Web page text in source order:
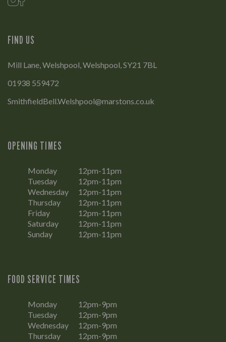
FIND US
Mill Lane, Welshpool, Welshpool, SY21 7BL
01938 559472
SmithfieldBell.Welshpool@marstons.co.uk
OPENING TIMES
Monday
12pm-11pm
Tuesday
12pm-11pm
Wednesday
12pm-11pm
Thursday
12pm-11pm
Friday
12pm-11pm
Saturday
12pm-11pm
Sunday
12pm-11pm
FOOD SERVICE TIMES
Monday
12pm-9pm
Tuesday
12pm-9pm
Wednesday
12pm-9pm
Thursday
12pm-9pm